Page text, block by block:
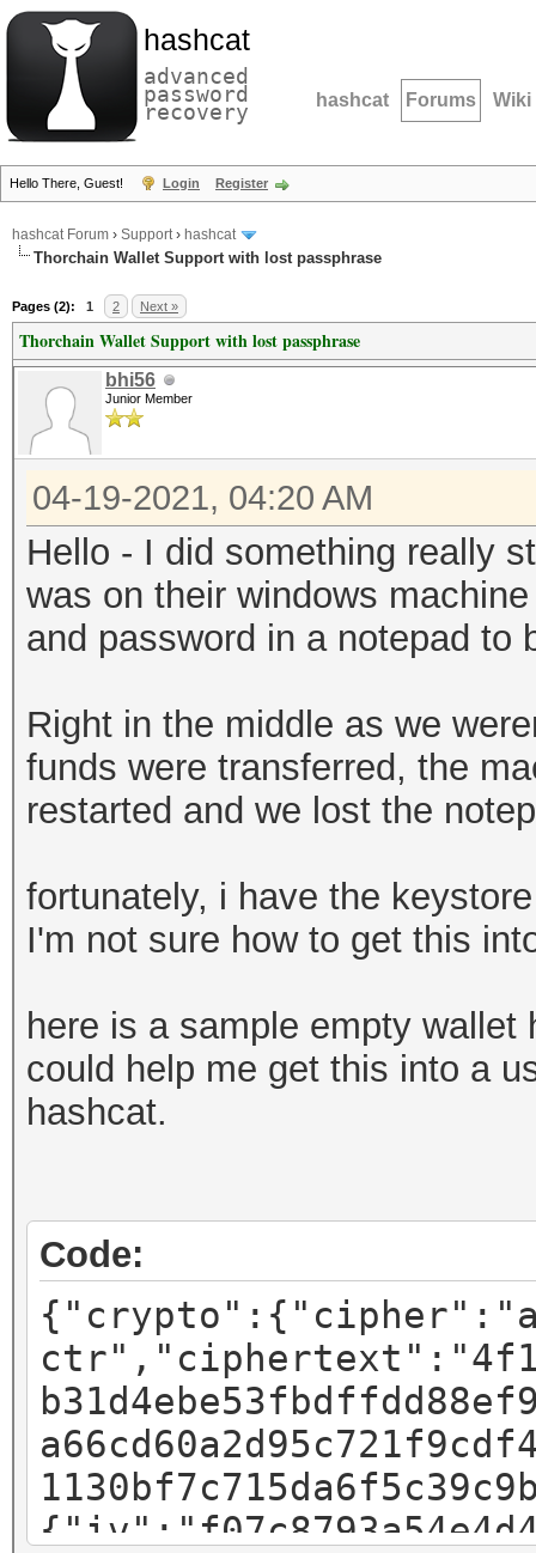
hashcat
advanced
password
recovery hashcat Forums Wiki
Hello There, Guest! Login Register
hashcat Forum › Support› hashcat
Thorchain Wallet Support with lost passphrase
Pages (2): 1 2 Next »
Thorchain Wallet Support with lost passphrase
bhi56
Junior Member
04-19-2021, 04:20 AM
Hello - I did something really
was on their windows
and password in a notepad to
Right in the middle as we
funds were transferred, the
restarted and we lost the
fortunately, i have the
I'm not sure how to get this
here is a sample empty
could help me get this into a
hashcat.
Code: